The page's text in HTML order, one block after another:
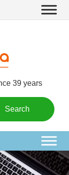
39 years
Search